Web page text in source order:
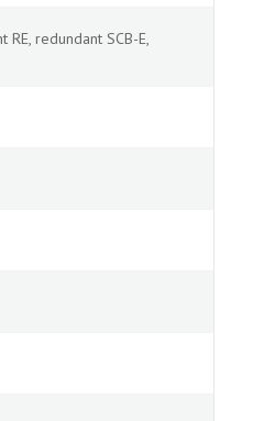
redundant SCB-E,